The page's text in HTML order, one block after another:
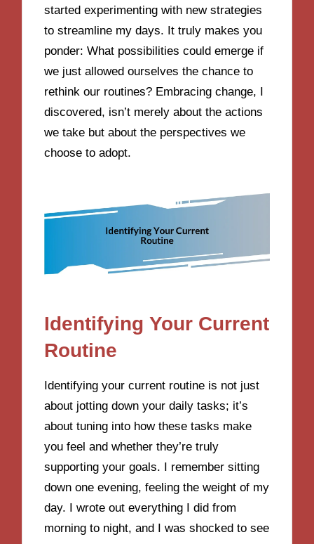
started experimenting with new strategies
to streamline my days. It truly makes you
ponder: What possibilities could emerge if
we just allowed ourselves the chance to
rethink our routines? Embracing change, I
discovered, isn’t merely about the actions
we take but about the perspectives we
choose to adopt.
Identifying Your Current
Routine
Identifying your current routine is not just
about jotting down your daily tasks; it’s
about tuning into how these tasks make
you feel and whether they’re truly
supporting your goals. I remember sitting
down one evening, feeling the weight of my
day. I wrote out everything I did from
morning to night, and I was shocked to see